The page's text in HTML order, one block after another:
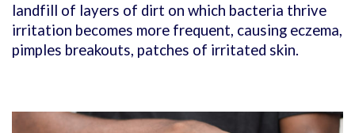
landfill of layers of dirt on which bacteria thrive
irritation becomes more frequent, causing eczema,
pimples breakouts, patches of irritated skin.